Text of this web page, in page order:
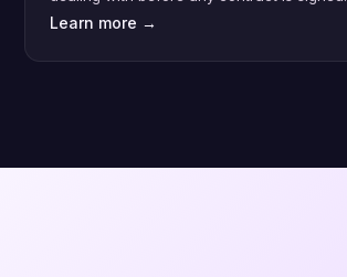
Learn more →